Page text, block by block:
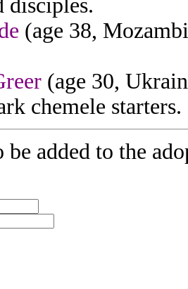
disciples.
(age 38,
(age 30,
chemele starters.
added to the